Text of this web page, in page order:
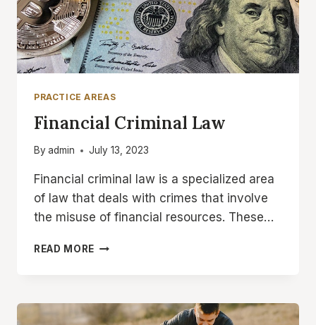
PRACTICE AREAS
Financial Criminal Law
By admin July 13, 2023
Financial criminal law is a specialized area
of law that deals with crimes that involve
the misuse of financial resources. These…
READ MORE FINANCIAL